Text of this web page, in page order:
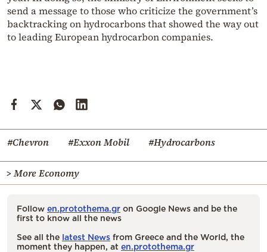
send a message to those who criticize the government’s
backtracking on hydrocarbons that showed the way out
to leading European hydrocarbon companies.
#Chevron #Exxon Mobil #Hydrocarbons
> More Economy
Follow en.protothema.gr on Google News and be the
first to know all the news
See all the latest News from Greece and the World, the
moment they happen, at en.protothema.gr